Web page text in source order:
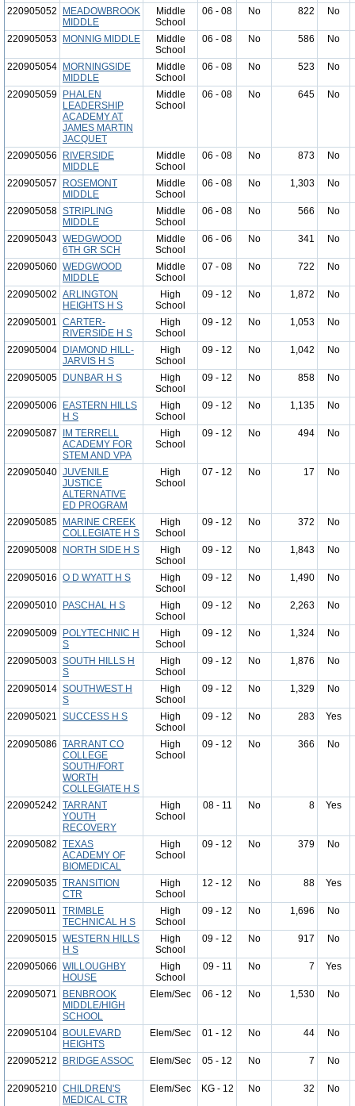
220905052
MEADOWBROOK
MIDDLE
Middle
School
06 - 08 No 822 No
220905053 MONNIG MIDDLE
Middle
School
06 - 08 No 586 No
220905054
MORNINGSIDE
MIDDLE
Middle
School
06 - 08 No 523 No
220905059
PHALEN
LEADERSHIP
ACADEMY AT
JAMES MARTIN
JACQUET
Middle
School
06 - 08 No 645 No
220905056
RIVERSIDE
MIDDLE
Middle
School
06 - 08 No 873 No
220905057
ROSEMONT
MIDDLE
Middle
School
06 - 08 No 1,303 No
220905058 STRIPLING
MIDDLE
Middle
School
06 - 08 No 566 No
220905043 WEDGWOOD
6TH GR SCH
Middle
School
06 - 06 No 341 No
220905060 WEDGWOOD
MIDDLE
Middle
School
07 - 08 No 722 No
220905002 ARLINGTON
HEIGHTS H S
High
School
09 - 12 No 1,872 No
220905001 CARTER-
RIVERSIDE H S
High
School
09 - 12 No 1,053 No
220905004
DIAMOND HILL-
JARVIS H S
High
School
09 - 12 No 1,042 No
220905005 DUNBAR H S
High
School
09 - 12 No 858 No
220905006
EASTERN HILLS
H S
High
School
09 - 12 No 1,135 No
220905087
IM TERRELL
ACADEMY FOR
STEM AND VPA
High
School
09 - 12 No 494 No
220905040 JUVENILE
JUSTICE
ALTERNATIVE
ED PROGRAM
High
School
07 - 12 No 17 No
220905085
MARINE CREEK
COLLEGIATE H S
High
School
09 - 12 No 372 No
220905008 NORTH SIDE H S
High
School
09 - 12 No 1,843 No
220905016 O D WYATT H S
High
School
09 - 12 No 1,490 No
220905010 PASCHAL H S
High
School
09 - 12 No 2,263 No
220905009
POLYTECHNIC H
S
High
School
09 - 12 No 1,324 No
220905003 SOUTH HILLS H
S
High
School
09 - 12 No 1,876 No
220905014 SOUTHWEST H
S
High
School
09 - 12 No 1,329 No
220905021 SUCCESS H S
High
School
09 - 12 No 283 Yes
220905086 TARRANT CO
COLLEGE
SOUTH/FORT
WORTH
COLLEGIATE H S
High
School
09 - 12 No 366 No
220905242 TARRANT
YOUTH
RECOVERY
High
School
08 - 11 No 8 Yes
220905082 TEXAS
ACADEMY OF
BIOMEDICAL
High
School
09 - 12 No 379 No
220905035 TRANSITION
CTR
High
School
12 - 12 No 88 Yes
220905011
TRIMBLE
TECHNICAL H S
High
School
09 - 12 No 1,696 No
220905015 WESTERN HILLS
H S
High
School
09 - 12 No 917 No
220905066 WILLOUGHBY
HOUSE
High
School
09 - 11 No 7 Yes
220905071
BENBROOK
MIDDLE/HIGH
SCHOOL
Elem/Sec 06 - 12 No 1,530 No
220905104
BOULEVARD
HEIGHTS
Elem/Sec 01 - 12 No 44 No
220905212 BRIDGE ASSOC Elem/Sec 05 - 12 No 7 No
220905210 CHILDREN'S
MEDICAL CTR
Elem/Sec KG - 12 No 32 No